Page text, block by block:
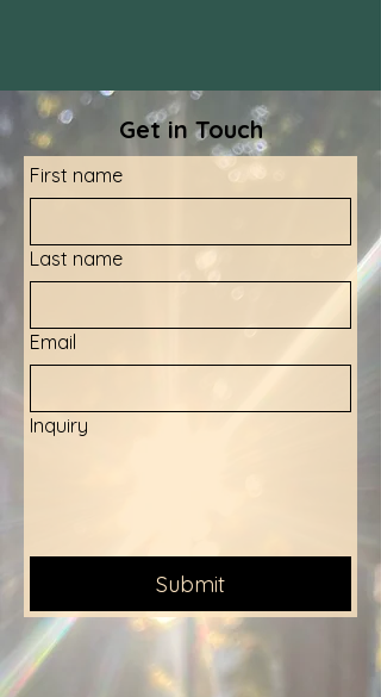
Get in Touch
First name
Last name
Email
Inquiry
Submit